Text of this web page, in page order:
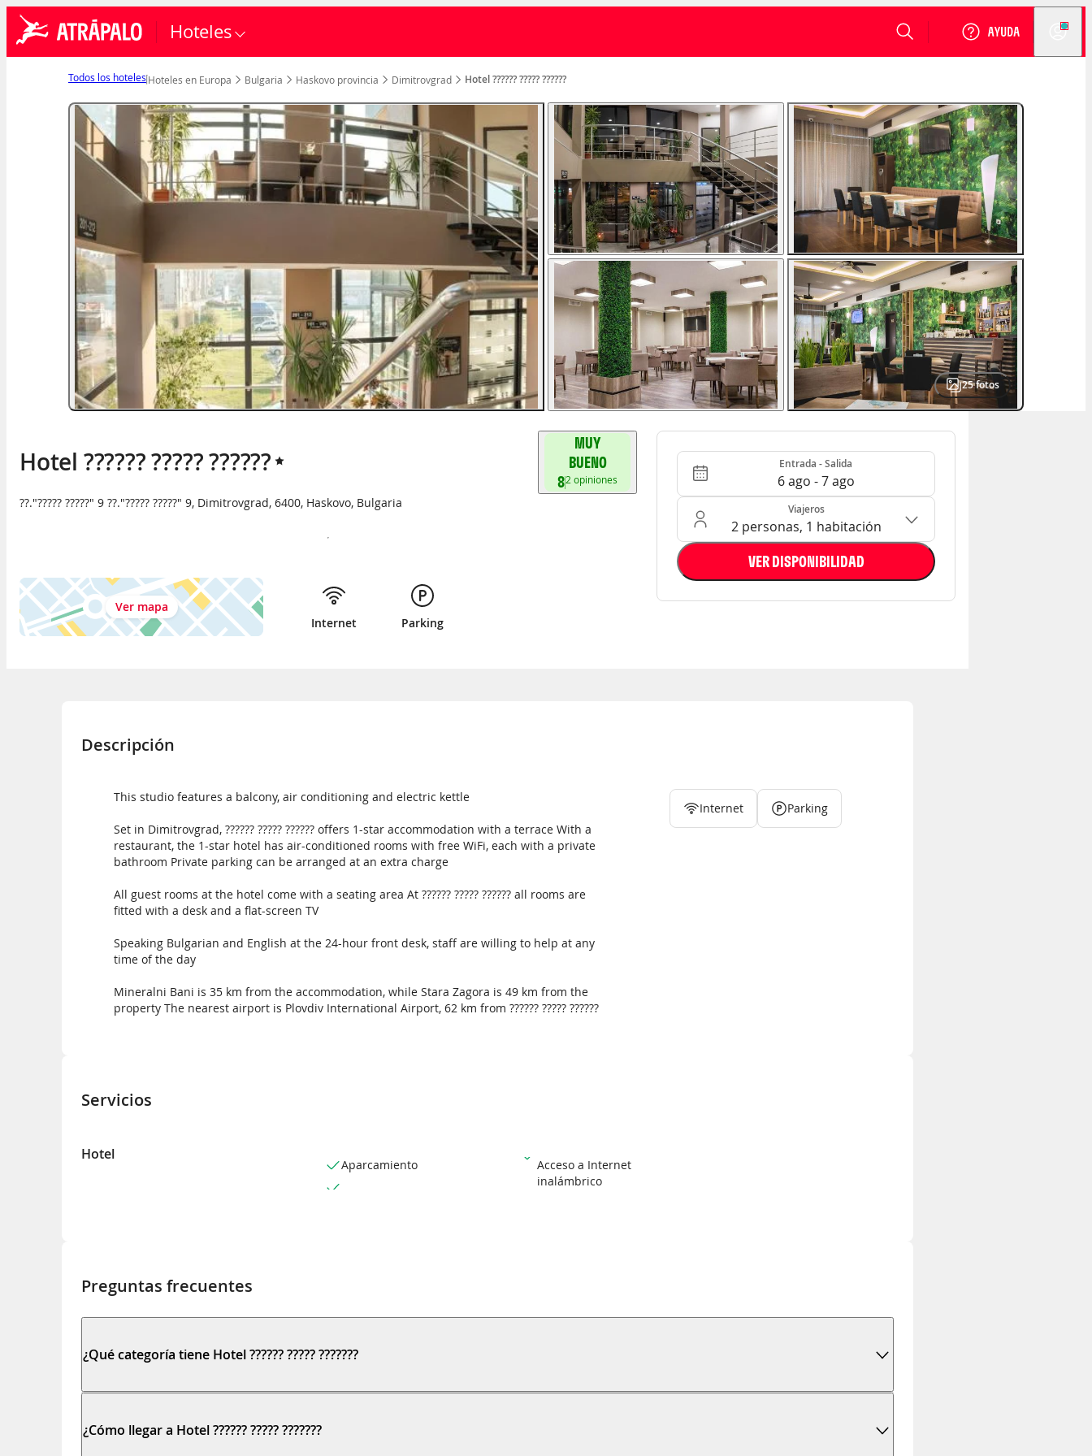
Hoteles
VER DISPONIBILIDAD
Todos los hoteles Hoteles en Europa Bulgaria Haskovo provincia Dimitrovgrad Hotel ?????? ????? ??????
25fotos
Hotel ?????? ????? ??????
??."????? ?????" 9 ??."????? ?????" 9, Dimitrovgrad, 6400, Haskovo, Bulgaria
MUY
BUENO
82 opiniones
Ver mapa
Internet
Parking
Entrada - Salida Entrada - Salida
6 ago - 7 ago
Ocupación: 2 personas, 1 habitación
Viajeros
2 personas, 1 habitación
VER DISPONIBILIDAD
Descripción
This studio features a balcony, air conditioning and electric kettle
Set in Dimitrovgrad, ?????? ????? ?????? offers 1-star accommodation with a terrace With a
restaurant, the 1-star hotel has air-conditioned rooms with free WiFi, each with a private
bathroom Private parking can be arranged at an extra charge
All guest rooms at the hotel come with a seating area At ?????? ????? ?????? all rooms are
fitted with a desk and a flat-screen TV
Speaking Bulgarian and English at the 24-hour front desk, staff are willing to help at any
time of the day
Mineralni Bani is 35 km from the accommodation, while Stara Zagora is 49 km from the
property The nearest airport is Plovdiv International Airport, 62 km from ?????? ????? ??????
Internet Parking
Servicios
Hotel
Aparcamiento
Acceso a Internet
inalámbrico
Preguntas frecuentes
¿Qué categoría tiene Hotel ?????? ????? ???????
¿Cómo llegar a Hotel ?????? ????? ???????